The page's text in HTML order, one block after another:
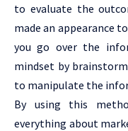
to evaluate the
made an appearance
you go over the
mindset by
to manipulate the
By using this
everything about